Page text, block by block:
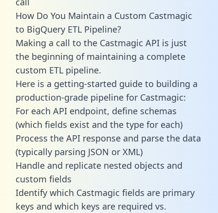
How Do You Maintain a Custom Castmagic
to BigQuery ETL Pipeline?
Making a call to the Castmagic API is just
the beginning of maintaining a complete
custom ETL pipeline.
Here is a getting-started guide to building a
production-grade pipeline for Castmagic:
For each API endpoint, define schemas
(which fields exist and the type for each)
Process the API response and parse the data
(typically parsing JSON or XML)
Handle and replicate nested objects and
custom fields
Identify which Castmagic fields are primary
keys and which keys are required vs.